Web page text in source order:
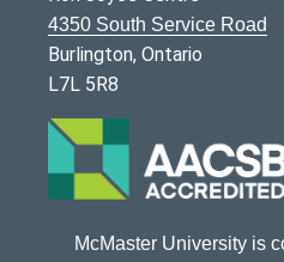
4350 South Service Road
Burlington, Ontario
L7L 5R8
McMaster University is